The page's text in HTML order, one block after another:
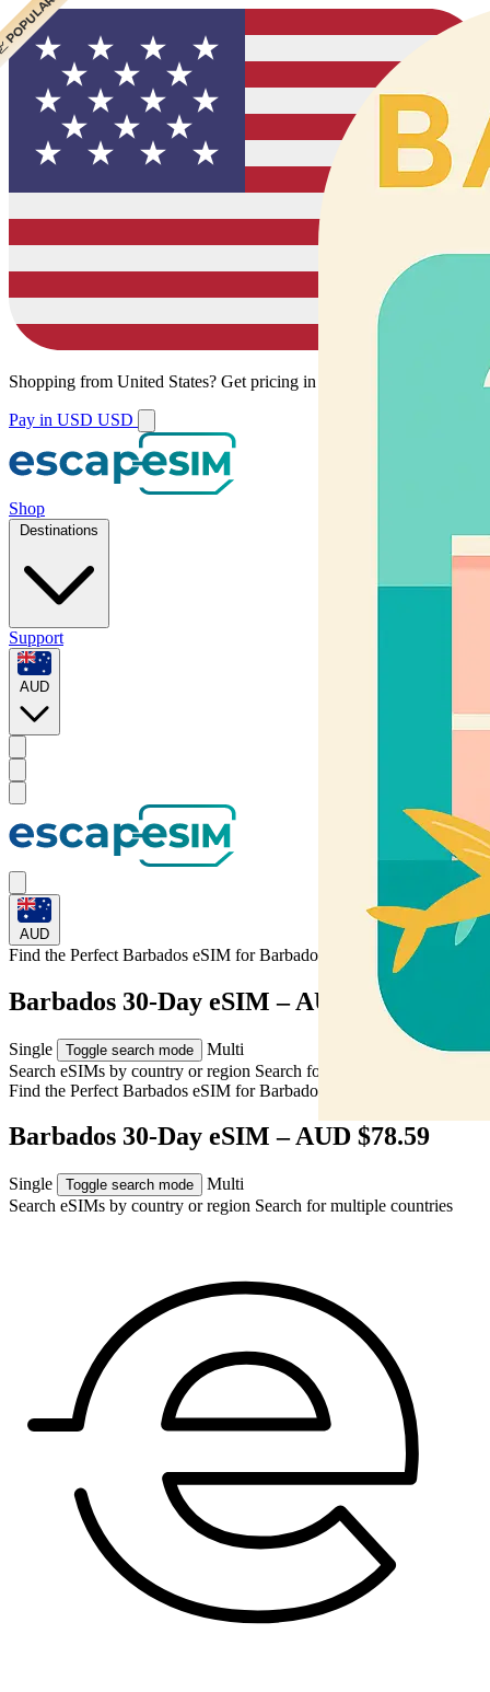
Shopping from United States? Get pricing in your local currency.
Pay in USD USD
Shop
Destinations
Support
AUD
AUD
Find the Perfect Barbados eSIM forBarbados
Barbados 30-Day eSIM – AUD $78.59
Single Toggle search mode
Multi
Search eSIMs by country or region Search for multiple countries
Find the Perfect Barbados eSIM forBarbados
Barbados 30-Day eSIM – AUD $78.59
Single Toggle search mode
Multi
Search eSIMs by country or region Search for multiple countries